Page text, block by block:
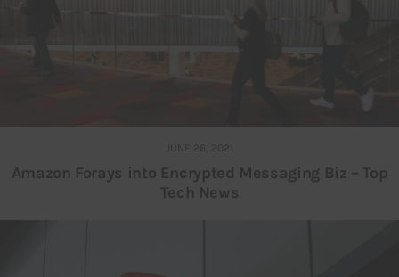
JUNE 26, 2021
Amazon Forays into Encrypted Messaging Biz – Top
Tech News